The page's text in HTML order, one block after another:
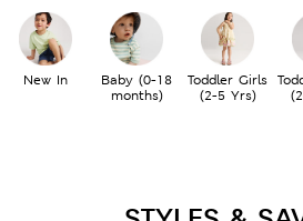
New In
Baby (0-18
months)
Toddler Girls
(2-5 Yrs)